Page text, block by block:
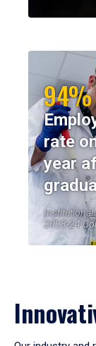
94%
rate
year
Institutional
2023-24